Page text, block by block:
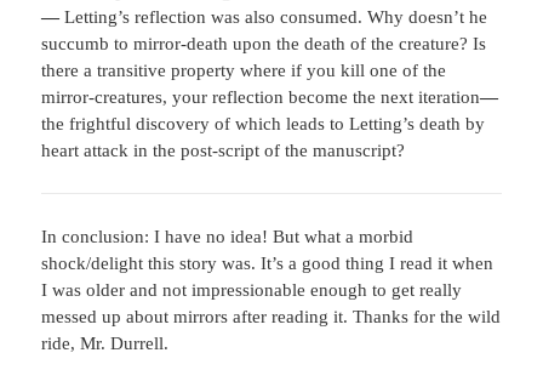
—Letting’s reflection was also consumed. Why doesn’t he
succumb to mirror-death upon the death of the creature? Is
there a transitive property where if you kill one of the
mirror-creatures, your reflection become the next iteration—
the frightful discovery of which leads to Letting’s death by
heart attack in the post-script of the manuscript?
In conclusion: I have no idea! But what a morbid
shock/delight this story was. It’s a good thing I read it when
I was older and not impressionable enough to get really
messed up about mirrors after reading it. Thanks for the wild
ride, Mr. Durrell.